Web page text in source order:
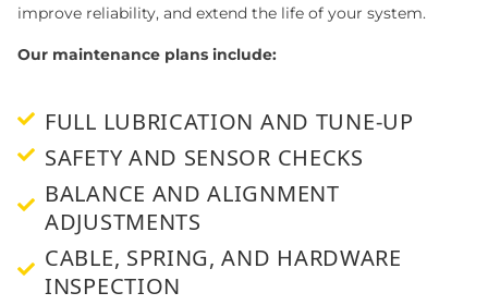
improve reliability, and extend the life of your system.
Our maintenance plans include:
FULL LUBRICATION AND TUNE-UP
SAFETY AND SENSOR CHECKS
BALANCE AND ALIGNMENT
ADJUSTMENTS
CABLE, SPRING, AND HARDWARE
INSPECTION